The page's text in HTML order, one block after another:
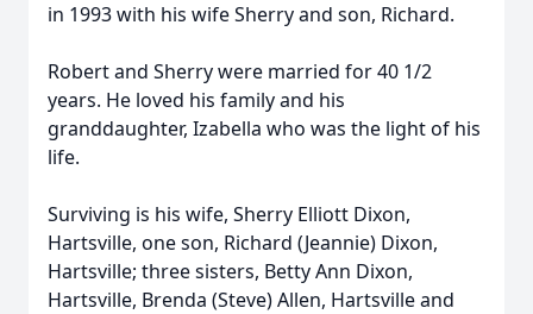
in 1993 with his wife Sherry and son, Richard.
Robert and Sherry were married for 40 1/2
years. He loved his family and his
granddaughter, Izabella who was the light of his
life.
Surviving is his wife, Sherry Elliott Dixon,
Hartsville, one son, Richard (Jeannie) Dixon,
Hartsville; three sisters, Betty Ann Dixon,
Hartsville, Brenda (Steve) Allen, Hartsville and